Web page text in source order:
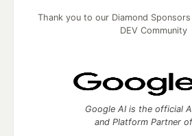
Thank you to our Diamond
DEV Community
Google AI is the official
and Platform Partner